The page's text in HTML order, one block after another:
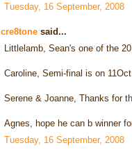
Tuesday, 16 September, 2008
cre8tone said...
Littlelamb, Sean's one of the 20
Caroline, Semi-final is on
Serene & Joanne, Thanks for
Agnes, hope he can b winner
Tuesday, 16 September, 2008